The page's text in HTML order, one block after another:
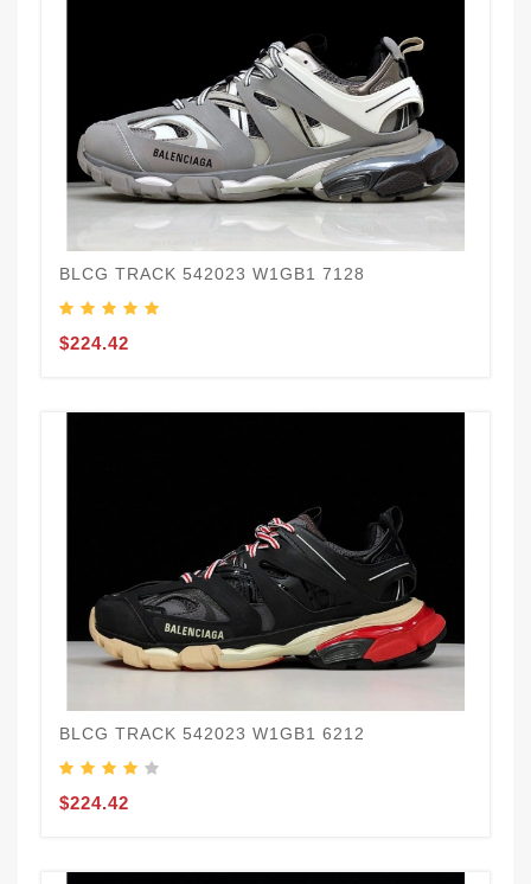
BLCG TRACK 542023 W1GB1 7128
$224.42
BLCG TRACK 542023 W1GB1 6212
$224.42